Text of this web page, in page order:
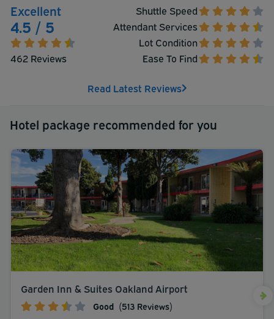
Excellent
4.5 / 5
462 Reviews
Shuttle Speed
Attendant Services
Lot Condition
Ease To Find
Read Latest Reviews
Hotel package recommended for you
Garden Inn & Suites Oakland Airport
Good (513 Reviews)